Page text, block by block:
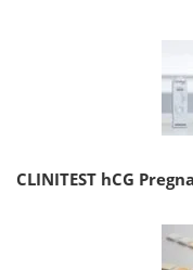
CLINITEST hCG